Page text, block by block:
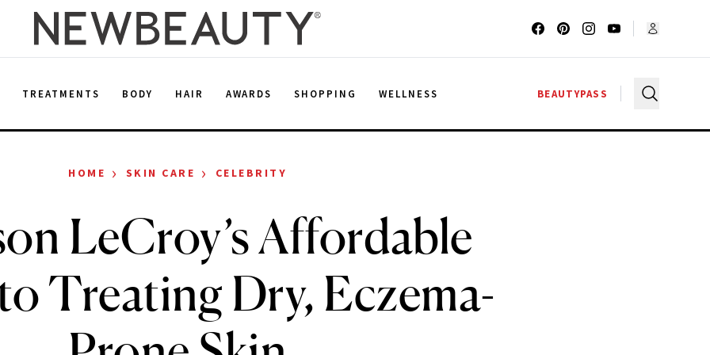
TREATMENTS BODY HAIR AWARDS SHOPPING WELLNESS BEAUTYPASS
HOME › SKIN CARE › CELEBRITY
LeCroy’s Affordable
Treating Dry, Eczema-